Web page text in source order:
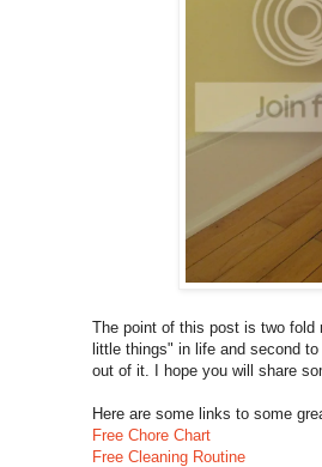
The point of this post is two fold
little things" in life and second
out of it. I hope you will share
Here are some links to some
Free Chore Chart
Free Cleaning Routine